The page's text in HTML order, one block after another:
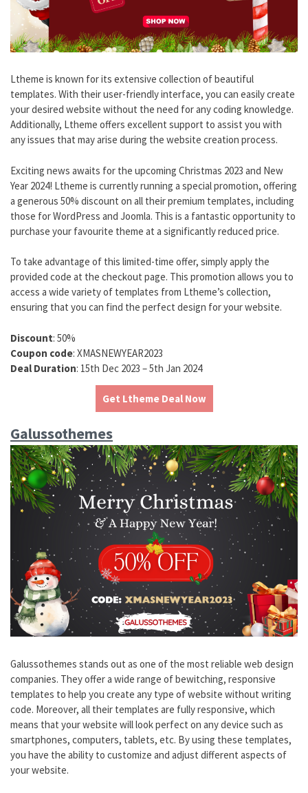
Ltheme is known for its extensive collection of beautiful
templates. With their user-friendly interface, you can easily create
your desired website without the need for any coding knowledge.
Additionally, Ltheme offers excellent support to assist you with
any issues that may arise during the website creation process.
Exciting news awaits for the upcoming Christmas 2023 and New
Year 2024! Ltheme is currently running a special promotion, offering
a generous 50% discount on all their premium templates, including
those for WordPress and Joomla. This is a fantastic opportunity to
purchase your favourite theme at a significantly reduced price.
To take advantage of this limited-time offer, simply apply the
provided code at the checkout page. This promotion allows you to
access a wide variety of templates from Ltheme’s collection,
ensuring that you can find the perfect design for your website.
Discount: 50%
Coupon code: XMASNEWYEAR2023
Deal Duration: 15th Dec 2023 – 5th Jan 2024
Get Ltheme Deal Now
Galussothemes
Galussothemes stands out as one of the most reliable web design
companies. They offer a wide range of bewitching, responsive
templates to help you create any type of website without writing
code. Moreover, all their templates are fully responsive, which
means that your website will look perfect on any device such as
smartphones, computers, tablets, etc. By using these templates,
you have the ability to customize and adjust different aspects of
your website.